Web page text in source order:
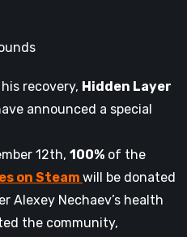
recovery, Hidden Layer
announced a special
12th, 100% of the
on Steam will be donated
Alexey Nechaev’s health
the community,